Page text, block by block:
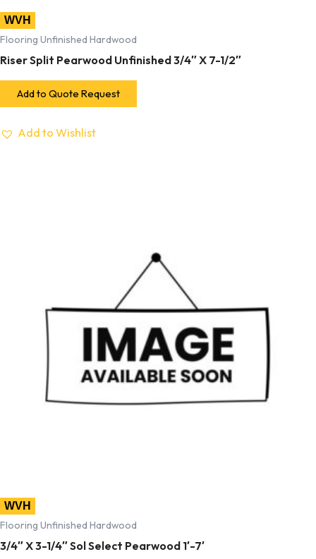
WVH
Flooring Unfinished Hardwood
Riser Split Pearwood Unfinished 3/4″ X 7-1/2″
Add to Quote Request
Add to Wishlist
WVH
Flooring Unfinished Hardwood
3/4″ X 3-1/4″ Sol Select Pearwood 1′-7′